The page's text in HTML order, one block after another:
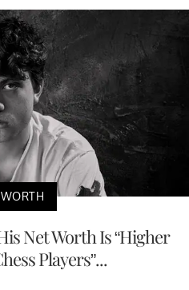
Net Worth Is “Higher
Players”...